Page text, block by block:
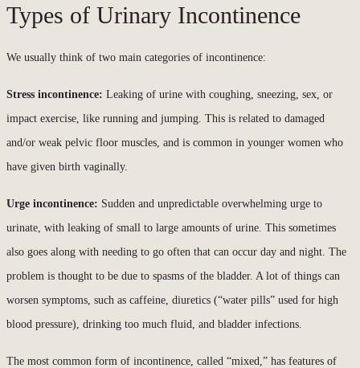
Types of Urinary Incontinence
We usually think of two main categories of incontinence:
Stress incontinence: Leaking of urine with coughing, sneezing, sex, or
impact exercise, like running and jumping. This is related to damaged
and/or weak pelvic floor muscles, and is common in younger women who
have given birth vaginally.
Urge incontinence: Sudden and unpredictable overwhelming urge to
urinate, with leaking of small to large amounts of urine. This sometimes
also goes along with needing to go often that can occur day and night. The
problem is thought to be due to spasms of the bladder. A lot of things can
worsen symptoms, such as caffeine, diuretics (“water pills” used for high
blood pressure), drinking too much fluid, and bladder infections.
The most common form of incontinence, called “mixed,” has features of